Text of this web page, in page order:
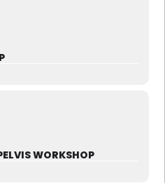
WORKSHOP